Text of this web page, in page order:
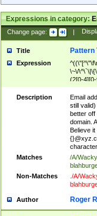
Expressions in category:
Change page: |
Title Pattern
Expression
\~\/
(2[0-
((25[0-
9]?[0-
([0-
9\-
Description
Email
still
better
domain.
Believe
Matches
/A/
Non-Matches
./A/
Author Roger